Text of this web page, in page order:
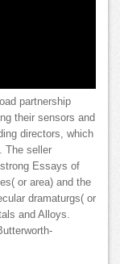
partnership
their sensors and
directors, which
The seller
Essays of
or area) and the
dramaturgs( or
and Alloys.